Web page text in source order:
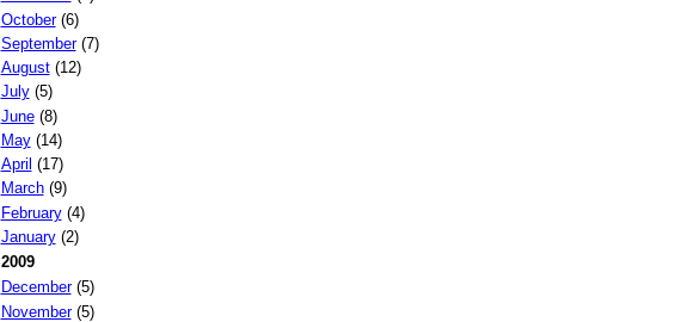
October(6)
September(7)
August(12)
July(5)
June(8)
May(14)
April (17)
March(9)
February(4)
January(2)
2009
December(5)
November(5)